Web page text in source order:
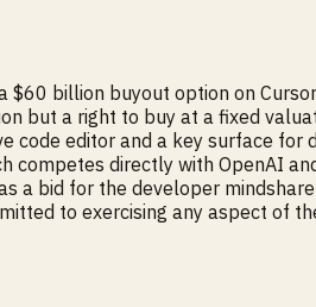
$60 billion buyout option on Cursor
but a right to buy at a fixed
code editor and a key surface for
competes directly with OpenAI
a bid for the developer
to exercising any aspect of